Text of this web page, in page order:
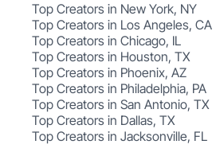
Top Creators in New York, NY
Top Creators in Los Angeles, CA
Top Creators in Chicago, IL
Top Creators in Houston, TX
Top Creators in Phoenix, AZ
Top Creators in Philadelphia, PA
Top Creators in San Antonio, TX
Top Creators in Dallas, TX
Top Creators in Jacksonville, FL